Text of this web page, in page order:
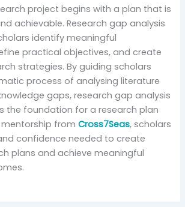
project begins with a plan that is
achievable. Research gap analysis
identify meaningful
practical objectives, and create
strategies. By guiding scholars
process of analysing literature
gaps, research gap analysis
the foundation for a research plan
mentorship fromCross7Seas, scholars
confidence needed to create
plans and achieve meaningful